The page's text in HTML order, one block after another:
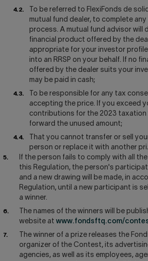
To be referred to FlexiFonds de
mutual fund dealer, to complete
process. A mutual fund advisor will
financial product offered by the
appropriate for your investor
into an RRSP on your behalf. If no
offered by the dealer suits your
may be paid in cash;
To be responsible for any tax
accepting the price. If you exceed
contributions for the 2023 taxation
forward the unused amount;
That you cannot transfer or sell
person or replace it with another
If the person fails to comply with all
this Regulation, the person's
and a new drawing will be made, in
Regulation, until a new participant is
a winner.
The names of the winners will be
website at www.fondsftq.com/
The winner of a prize releases the
organizer of the Contest, its
agencies, as well as its employees,